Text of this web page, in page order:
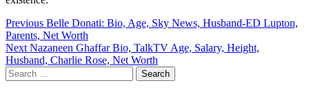
Post
navigation
Previous Belle Donati: Bio, Age, Sky News, Husband-ED Lupton,
Parents, Net Worth
Next Nazaneen Ghaffar Bio, TalkTV Age, Salary, Height,
Husband, Charlie Rose, Net Worth
Search
for: